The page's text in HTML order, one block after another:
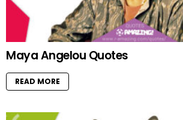
Maya Angelou Quotes
READ MORE